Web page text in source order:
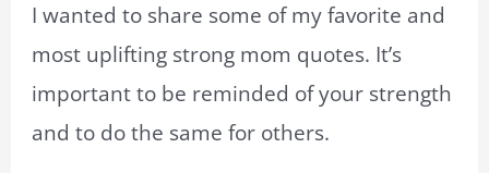
I wanted to share some of my favorite and
most uplifting strong mom quotes. It’s
important to be reminded of your strength
and to do the same for others.